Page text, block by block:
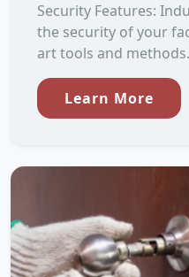
Security Features:
the security of your
art tools and
Learn More